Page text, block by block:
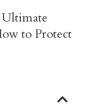
Ultimate
to Protect